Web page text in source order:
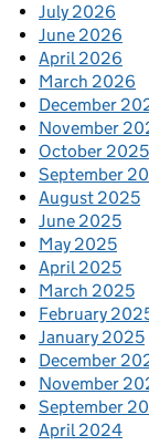
July 2026
June 2026
April 2026
March 2026
December
November
October 2025
September
August 2025
June 2025
May 2025
April 2025
March 2025
February
January 2025
December
November
September
April 2024